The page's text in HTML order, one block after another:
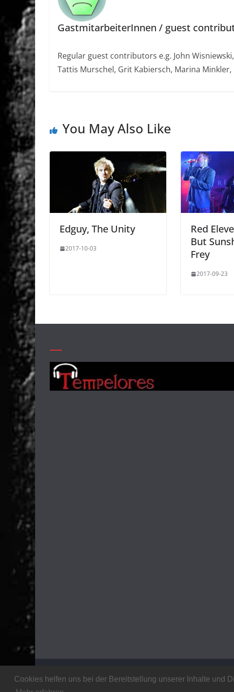
Cookies helfen uns bei der Bereitstellung unserer Inhalte und
GastmitarbeiterInnen / guest
Regular guest contributors e.g. John
Tattis Murschel, Grit Kabiersch, Marina Minkler,
You May Also Like
Edguy, The Unity
2017-10-03
Red­
But
Frey
2017-09-23
Copyright © 2026 Stalker Magazine
. All rights reserved.